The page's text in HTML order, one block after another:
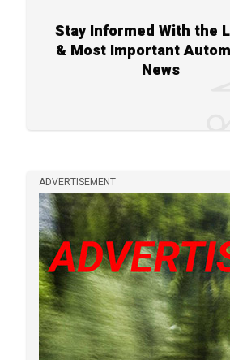
Stay Informed With the
& Most Important
News
ADVERTISEMENT